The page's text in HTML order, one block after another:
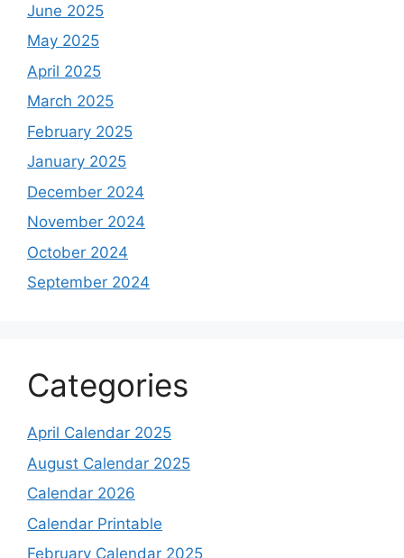
June 2025
May 2025
April 2025
March 2025
February 2025
January 2025
December 2024
November 2024
October 2024
September 2024
Categories
April Calendar 2025
August Calendar 2025
Calendar 2026
Calendar Printable
February Calendar 2025